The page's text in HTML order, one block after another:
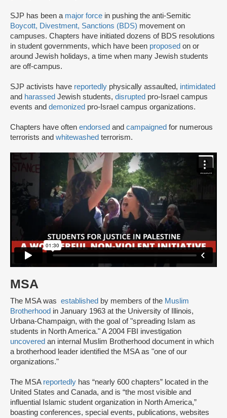
SJP has been a major force in pushing the anti-Semitic
Boycott, Divestment, Sanctions (BDS) movement on
campuses. Chapters have initiated dozens of BDS resolutions
in student governments, which have been proposed on or
around Jewish holidays, a time when many Jewish students
are off-campus.
SJP activists have reportedly physically assaulted, intimidated
and harassed Jewish students, disrupted pro-Israel campus
events and demonized pro-Israel campus organizations.
Chapters have often endorsed and campaigned for numerous
terrorists and whitewashed terrorism.
MSA
The MSA was established by members of the Muslim
Brotherhood in January 1963 at the University of Illinois,
Urbana-Champaign, with the goal of "spreading Islam as
students in North America." A 2004 FBI investigation
uncovered an internal Muslim Brotherhood document in which
a brotherhood leader identified the MSA as "one of our
organizations."
The MSA reportedly has “nearly 600 chapters” located in the
United States and Canada, and is “the most visible and
influential Islamic student organization in North America,”
boasting conferences, special events, publications, websites